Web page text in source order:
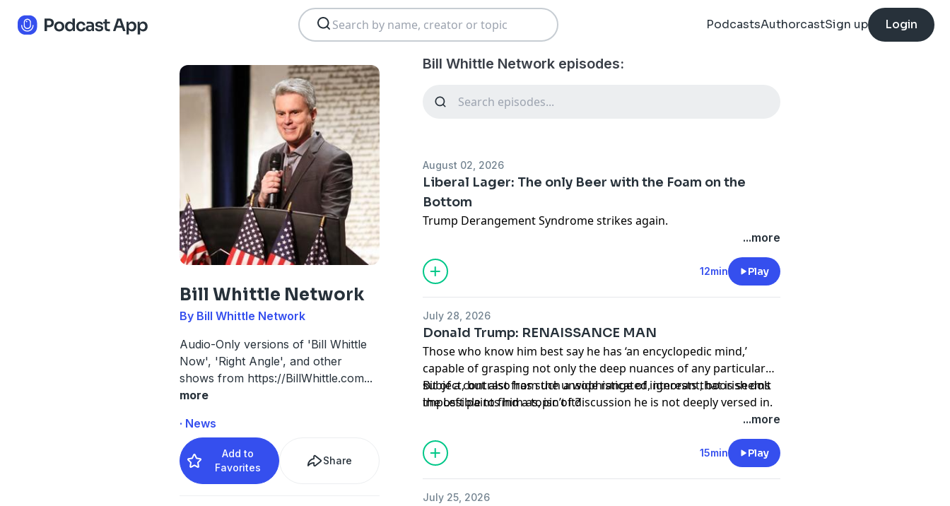
PodcastsAuthorcastSign up Login
Bill Whittle Network
By Bill Whittle Network
Audio-Only versions of 'Bill Whittle
Now', 'Right Angle', and other
shows from https://BillWhittle.com...
more
· News
Add to
Favorites
Share
Bill Whittle Network episodes:
August 02, 2026
Liberal Lager: The only Beer with the Foam on the
Bottom
Trump Derangement Syndrome strikes again.
...more
12min Play
July 28, 2026
Donald Trump: RENAISSANCE MAN
Those who know him best say he has ‘an encyclopedic mind,’
capable of grasping not only the deep nuances of any particular
subject, but also has such a wide range of interests that is seems
impossible to find a topic of discussion he is not deeply versed in.
Bit of a contrast from the unsophisticated, ignorant, boorish dolt
the Left paints him as, isn’t it?
...more
15min Play
July 25, 2026